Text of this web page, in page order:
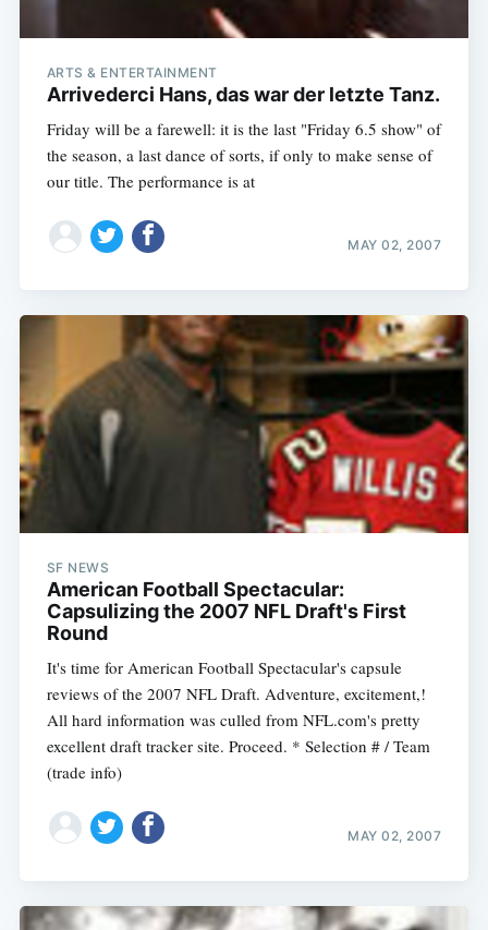
ARTS & ENTERTAINMENT
Arrivederci Hans, das war der letzte Tanz.
Friday will be a farewell: it is the last "Friday 6.5 show" of
the season, a last dance of sorts, if only to make sense of
our title. The performance is at
MAY 02, 2007
SF NEWS
American Football Spectacular:
Capsulizing the 2007 NFL Draft's First
Round
It's time for American Football Spectacular's capsule
reviews of the 2007 NFL Draft. Adventure, excitement,!
All hard information was culled from NFL.com's pretty
excellent draft tracker site. Proceed. * Selection # / Team
(trade info)
MAY 02, 2007